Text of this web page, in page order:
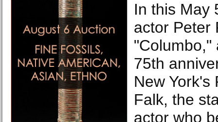
In this May
actor Peter
"Columbo,"
75th
New York's
Falk, the
actor who